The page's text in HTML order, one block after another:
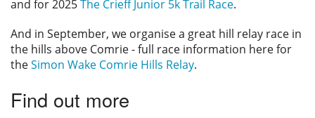
and for 2025The Crieff Junior 5k Trail Race.
And in September, we organise a great hill relay race in
the hills above Comrie - full race information here for
theSimon Wake Comrie Hills Relay.
Find out more